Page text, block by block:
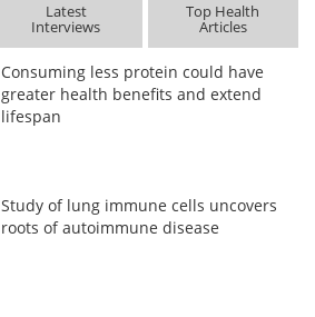
Latest
Interviews
Top Health
Articles
Consuming less protein could have
greater health benefits and extend
lifespan
Study of lung immune cells uncovers
roots of autoimmune disease